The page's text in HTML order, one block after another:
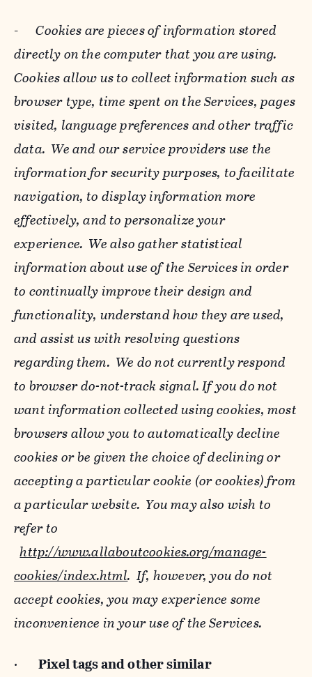
-Cookies are pieces of information stored
directly on the computer that you are using.
Cookies allow us to collect information such as
browser type, time spent on the Services, pages
visited, language preferences and other traffic
data. We and our service providers use the
information for security purposes, to facilitate
navigation, to display information more
effectively, and to personalize your
experience. We also gather statistical
information about use of the Services in order
to continually improve their design and
functionality, understand how they are used,
and assist us with resolving questions
regarding them. We do not currently respond
to browser do-not-track signal. If you do not
want information collected using cookies, most
browsers allow you to automatically decline
cookies or be given the choice of declining or
accepting a particular cookie (or cookies) from
a particular website. You may also wish to
refer to
http://www.allaboutcookies.org/manage-
cookies/index.html. If, however, you do not
accept cookies, you may experience some
inconvenience in your use of the Services.
· Pixel tags andother similar